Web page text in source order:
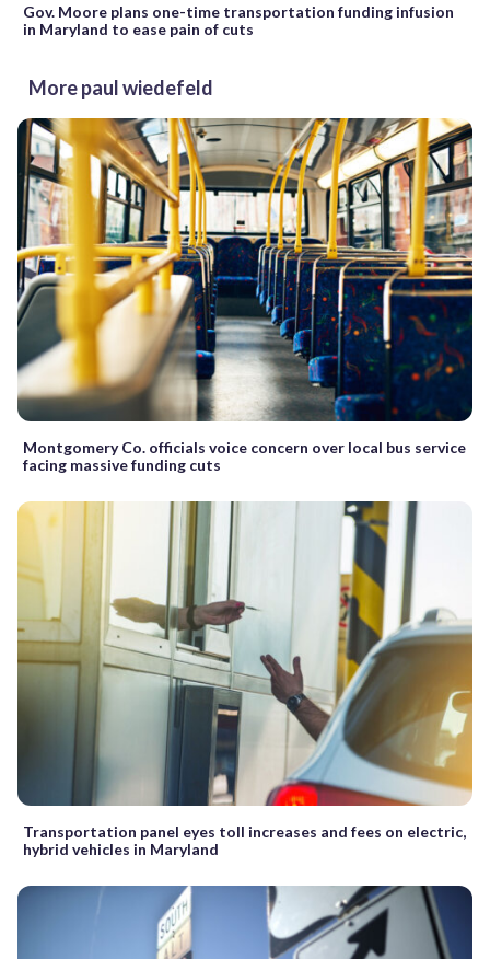
Gov. Moore plans one-time transportation funding infusion
in Maryland to ease pain of cuts
More paul wiedefeld
Montgomery Co. officials voice concern over local bus service
facing massive funding cuts
Transportation panel eyes toll increases and fees on electric,
hybrid vehicles in Maryland